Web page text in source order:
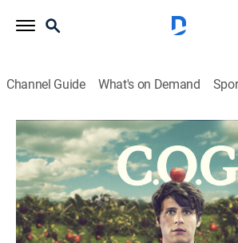
Channel Guide What's on Demand
C.O.G.
1h 28m|R|Comedy drama, LGBTQ |2013
Determined to suppress his
dropout (Jonathan Groff) heads to
picking apples and, ultimately, finds